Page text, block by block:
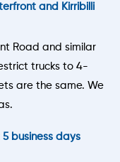
and Kirribilli
Road and similar
trucks to 4-
are the same. We
business days